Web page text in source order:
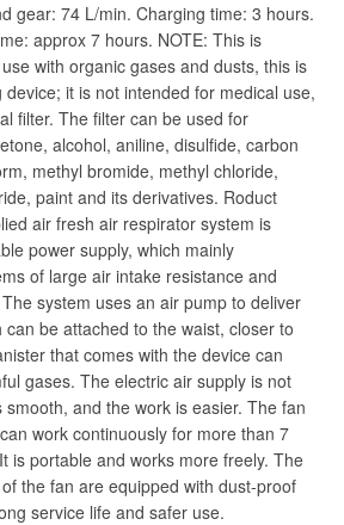
gear: 74 L/min. Charging time: 3 hours.
approx 7 hours. NOTE: This is
with organic gases and dusts, this is
it is not intended for medical use,
filter. The filter can be used for
alcohol, aniline, disulfide, carbon
methyl bromide, methyl chloride,
paint and its derivatives. Roduct
air fresh air respirator system is
power supply, which mainly
of large air intake resistance and
system uses an air pump to deliver
be attached to the waist, closer to
that comes with the device can
gases. The electric air supply is not
smooth, and the work is easier. The fan
work continuously for more than 7
is portable and works more freely. The
the fan are equipped with dust-proof
service life and safer use.